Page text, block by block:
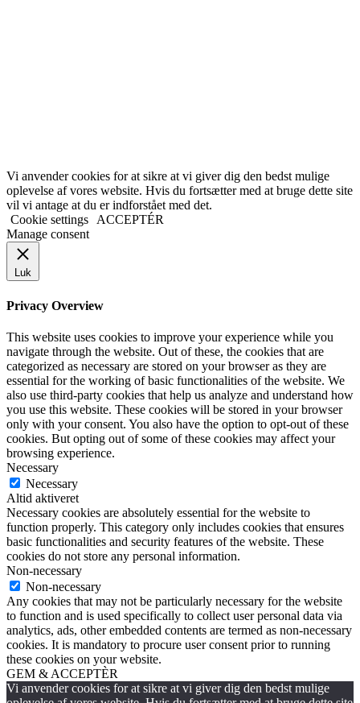
Vi anvender cookies for at sikre at vi giver dig den bedst mulige
oplevelse af vores website. Hvis du fortsætter med at bruge dette site
vil vi antage at du er indforstået med det.
Cookie settings
ACCEPTÉR
Manage consent
Luk
Privacy Overview
This website uses cookies to improve your experience while you
navigate through the website. Out of these, the cookies that are
categorized as necessary are stored on your browser as they are
essential for the working of basic functionalities of the website. We
also use third-party cookies that help us analyze and understand how
you use this website. These cookies will be stored in your browser
only with your consent. You also have the option to opt-out of these
cookies. But opting out of some of these cookies may affect your
browsing experience.
Necessary
Necessary
Altid aktiveret
Necessary cookies are absolutely essential for the website to
function properly. This category only includes cookies that ensures
basic functionalities and security features of the website. These
cookies do not store any personal information.
Non-necessary
Non-necessary
Any cookies that may not be particularly necessary for the website
to function and is used specifically to collect user personal data via
analytics, ads, other embedded contents are termed as non-necessary
cookies. It is mandatory to procure user consent prior to running
these cookies on your website.
GEM & ACCEPTÈR
Vi anvender cookies for at sikre at vi giver dig den bedst mulige